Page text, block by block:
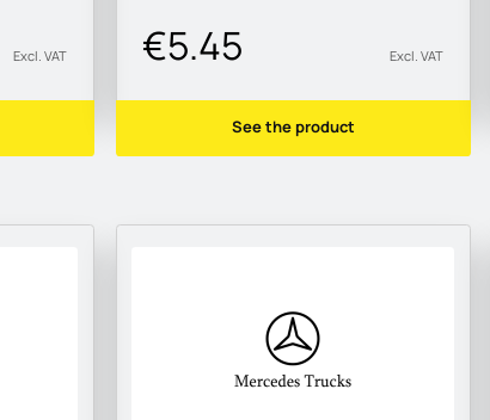
Excl. VAT €5.45 Excl. VAT
See the product